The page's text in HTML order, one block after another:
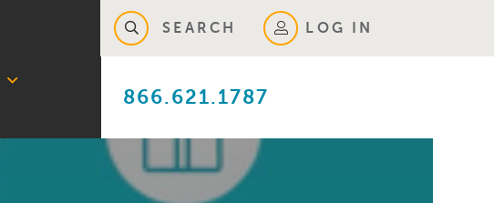
SEARCH LOG IN
866.621.1787